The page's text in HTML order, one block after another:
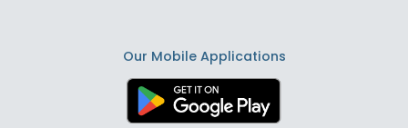
Our Mobile Applications